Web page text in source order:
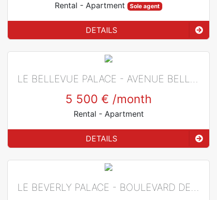
Rental - Apartment Sole agent
DETAILS
LE BELLEVUE PALACE - AVENUE BELLEVUE
5 500 € /month
Rental - Apartment
DETAILS
LE BEVERLY PALACE - BOULEVARD DE BELGIQUE